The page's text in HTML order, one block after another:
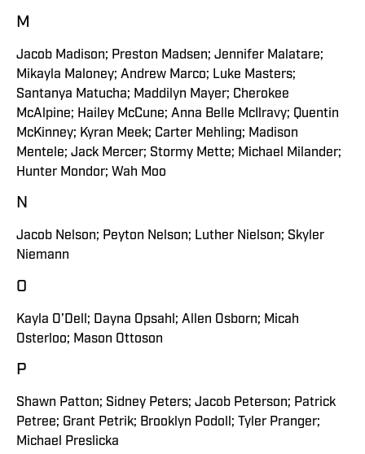
M
Jacob Madison; Preston Madsen; Jennifer Malatare;
Mikayla Maloney; Andrew Marco; Luke Masters;
Santanya Matucha; Maddilyn Mayer; Cherokee
McAlpine; Hailey McCune; Anna Belle McIlravy; Quentin
McKinney; Kyran Meek; Carter Mehling; Madison
Mentele; Jack Mercer; Stormy Mette; Michael Milander;
Hunter Mondor; Wah Moo
N
Jacob Nelson; Peyton Nelson; Luther Nielson; Skyler
Niemann
O
Kayla O’Dell; Dayna Opsahl; Allen Osborn; Micah
Osterloo; Mason Ottoson
P
Shawn Patton; Sidney Peters; Jacob Peterson; Patrick
Petree; Grant Petrik; Brooklyn Podoll; Tyler Pranger;
Michael Preslicka